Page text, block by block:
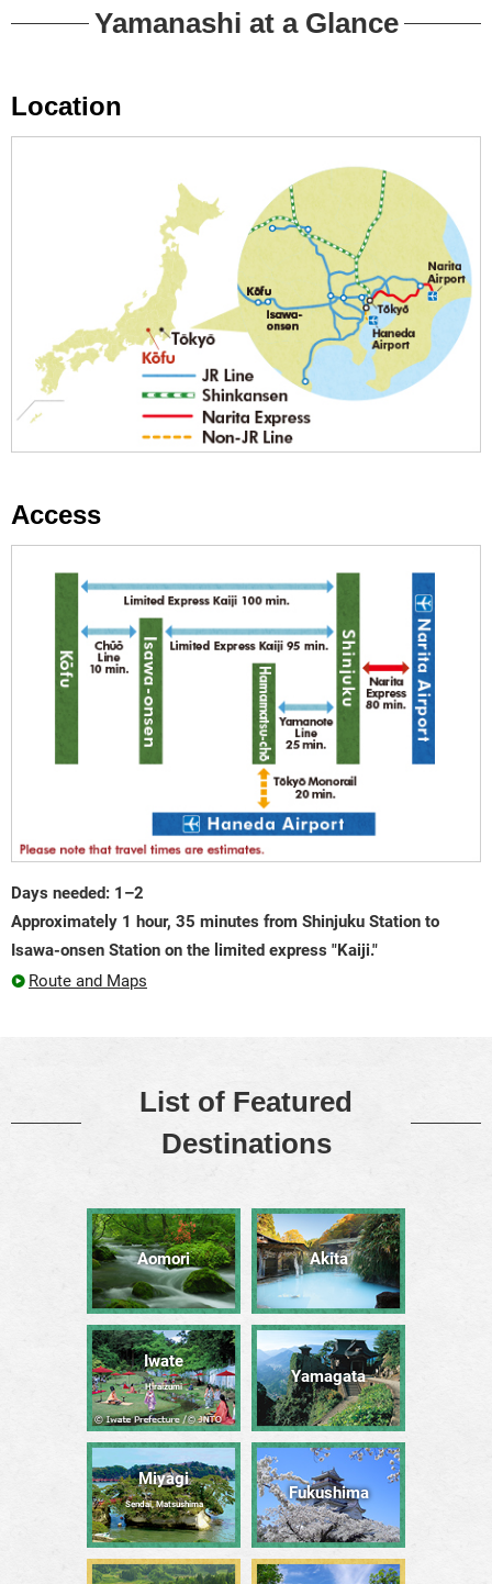
Yamanashi at a Glance
Location
Access
Days needed: 1–2
Approximately 1 hour, 35 minutes from Shinjuku Station to
Isawa-onsen Station on the limited express "Kaiji."
Route and Maps
List of Featured
Destinations
Aomori Akita
Iwate
Hiraizumi
Yamagata
Miyagi
Sendai, Matsushima
Fukushima